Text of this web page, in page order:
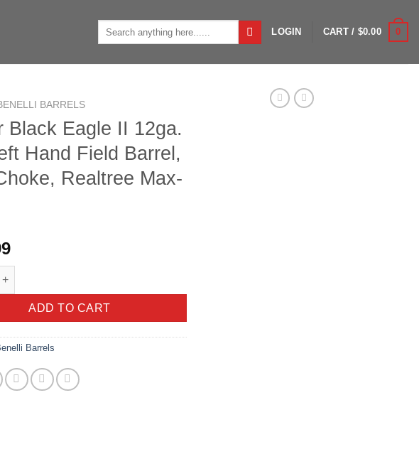
LOGIN CART / $0.00 0
BARRELS
Black Eagle II 12ga.
Hand Field Barrel,
Realtree Max-
Eagle II 12ga. 28" Left Hand Field Barrel, Crio Choke, Realtree Max-4 quantity
ADD TO CART
Barrels